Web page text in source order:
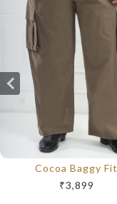
Cocoa Baggy Fit
₹3,899